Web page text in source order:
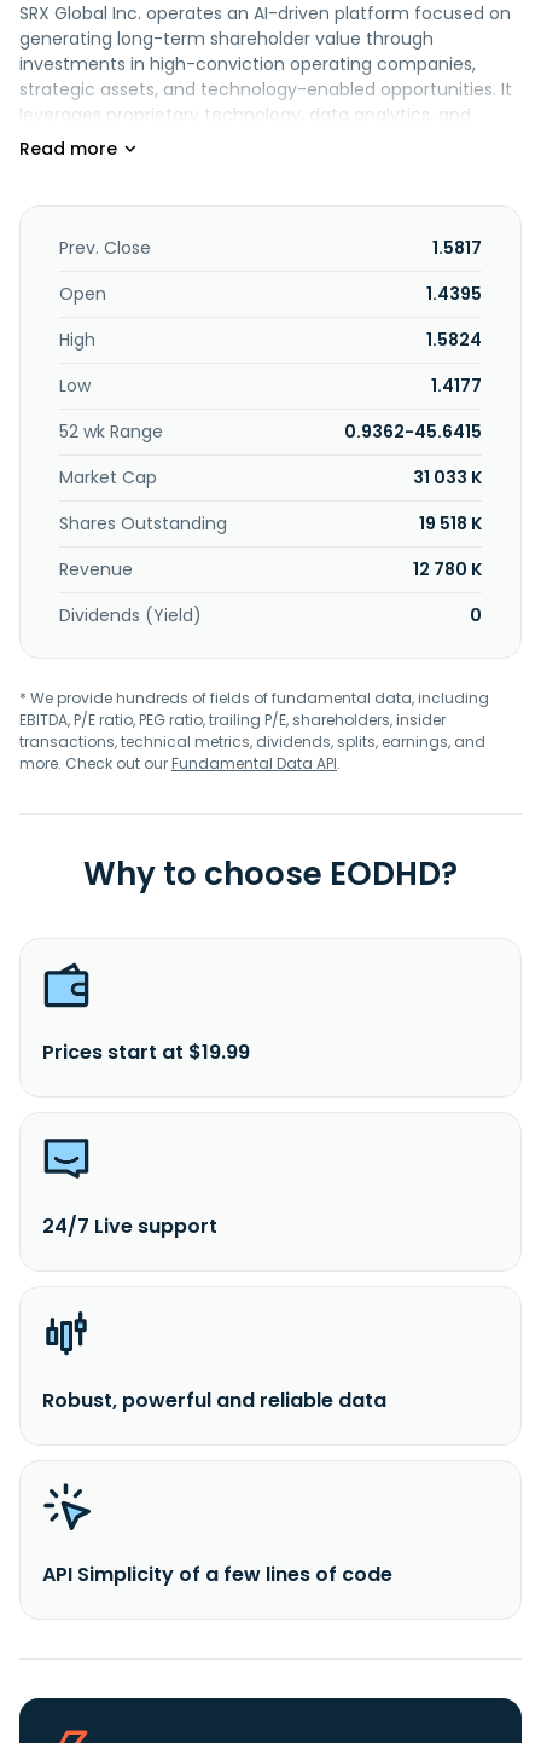
SRX Global Inc. operates an AI-driven platform focused on
generating long-term shareholder value through
investments in high-conviction operating companies,
strategic assets, and technology-enabled opportunities. It
leverages proprietary technology, data analytics, and
disciplined capital allocation to identify and manage
Prev. Close
1.5817
Open
1.4395
High
1.5824
Low
1.4177
52 wk Range
0.9362-45.6415
Market Cap
31 033 K
Shares Outstanding
19 518 K
Revenue
12 780 K
Dividends (Yield)
0
* We provide hundreds of fields of fundamental data, including
EBITDA, P/E ratio, PEG ratio, trailing P/E, shareholders, insider
transactions, technical metrics, dividends, splits, earnings, and
more. Check out ourFundamental Data API.
Why to choose EODHD?
Prices start at $19.99
24/7 Live support
Robust, powerful and reliable data
API Simplicity of a few lines of code